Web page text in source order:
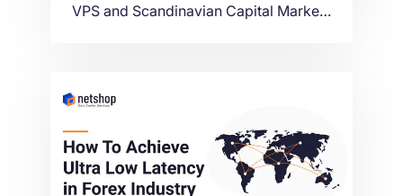
VPS and Scandinavian Capital Markets